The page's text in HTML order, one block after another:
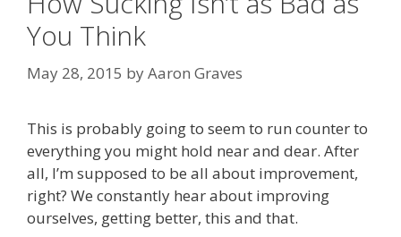
You Think
May 28, 2015 byAaron Graves
This is probably going to seem to run counter to
everything you might hold near and dear. After
all, I’m supposed to be all about improvement,
right? We constantly hear about improving
ourselves, getting better, this and that.